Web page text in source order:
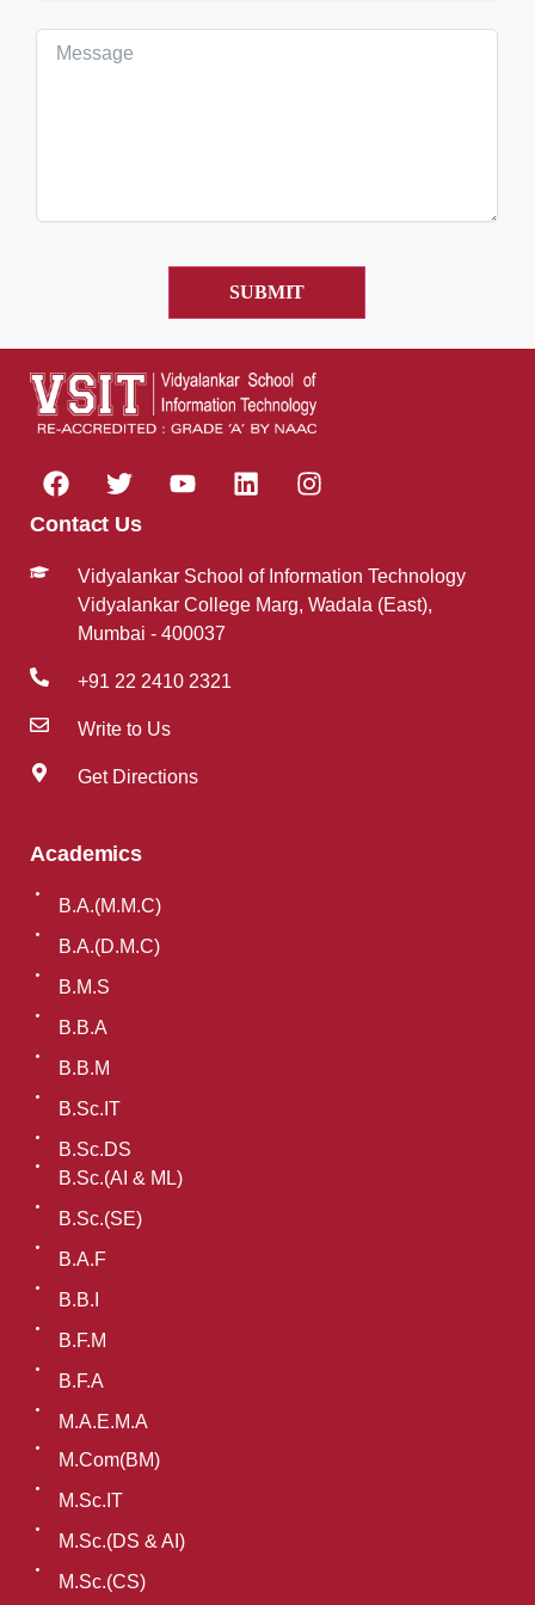
Contact Us
Vidyalankar School of Information Technology
Vidyalankar College Marg, Wadala (East),
Mumbai - 400037
+91 22 2410 2321
Write to Us
Get Directions
Academics
B.A.(M.M.C)
B.A.(D.M.C)
B.M.S
B.B.A
B.B.M
B.Sc.IT
B.Sc.DS
B.Sc.(AI & ML)
B.Sc.(SE)
B.A.F
B.B.I
B.F.M
B.F.A
M.A.E.M.A
M.Com(BM)
M.Sc.IT
M.Sc.(DS & AI)
M.Sc.(CS)